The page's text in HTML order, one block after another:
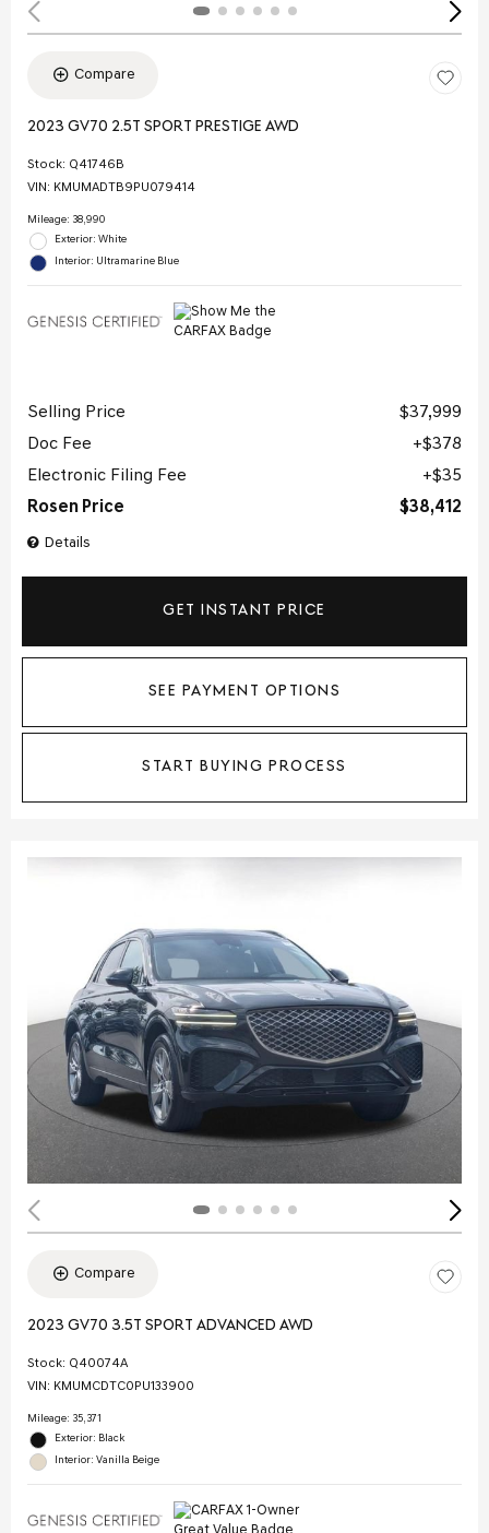
Compare
2023 GV70 2.5T SPORT PRESTIGE AWD
Stock: Q41746B
VIN: KMUMADTB9PU079414
Mileage: 38,990
Exterior: White
Interior: Ultramarine Blue
Details
Selling Price
$37,999
Doc Fee
$378
Electronic Filing Fee
$35
Rosen Price
$38,412
GET INSTANT PRICE
SEE PAYMENT OPTIONS
START BUYING PROCESS
Compare
2023 GV70 3.5T SPORT ADVANCED AWD
Stock: Q40074A
VIN: KMUMCDTC0PU133900
Mileage: 35,371
Exterior: Black
Interior: Vanilla Beige